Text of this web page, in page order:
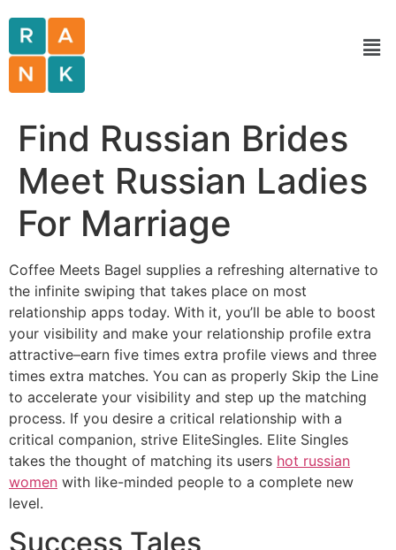
Find Russian Brides
Meet Russian Ladies
For Marriage
Coffee Meets Bagel supplies a refreshing alternative to
the infinite swiping that takes place on most
relationship apps today. With it, you’ll be able to boost
your visibility and make your relationship profile extra
attractive–earn five times extra profile views and three
times extra matches. You can as properly Skip the Line
to accelerate your visibility and step up the matching
process. If you desire a critical relationship with a
critical companion, strive EliteSingles. Elite Singles
takes the thought of matching its users hot russian
women with like-minded people to a complete new
level.
Success Tales